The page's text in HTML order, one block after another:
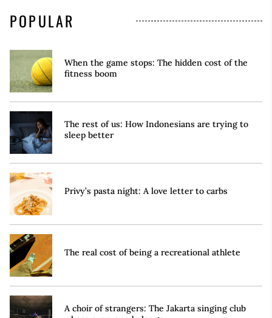
POPULAR
When the game stops: The hidden cost of the
fitness boom
The rest of us: How Indonesians are trying to
sleep better
Privy’s pasta night: A love letter to carbs
The real cost of being a recreational athlete
A choir of strangers: The Jakarta singing club